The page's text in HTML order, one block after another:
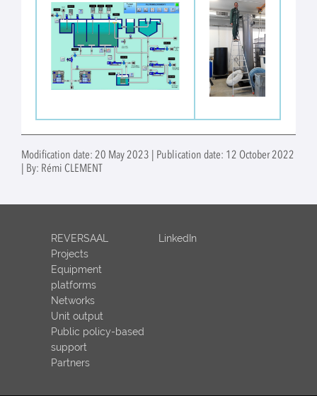
Modification date: 20 May 2023 | Publication date: 12 October 2022
| By: Rémi CLEMENT
REVERSAAL
Projects
Equipment
platforms
Networks
Unit output
Public policy-based
support
Partners
LinkedIn